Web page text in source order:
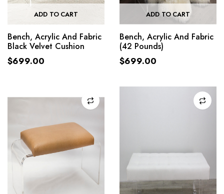
ADD TO CART
Bench, Acrylic And Fabric
Black Velvet Cushion
$699.00
ADD TO CART
Bench, Acrylic And Fabric
(42 Pounds)
$699.00